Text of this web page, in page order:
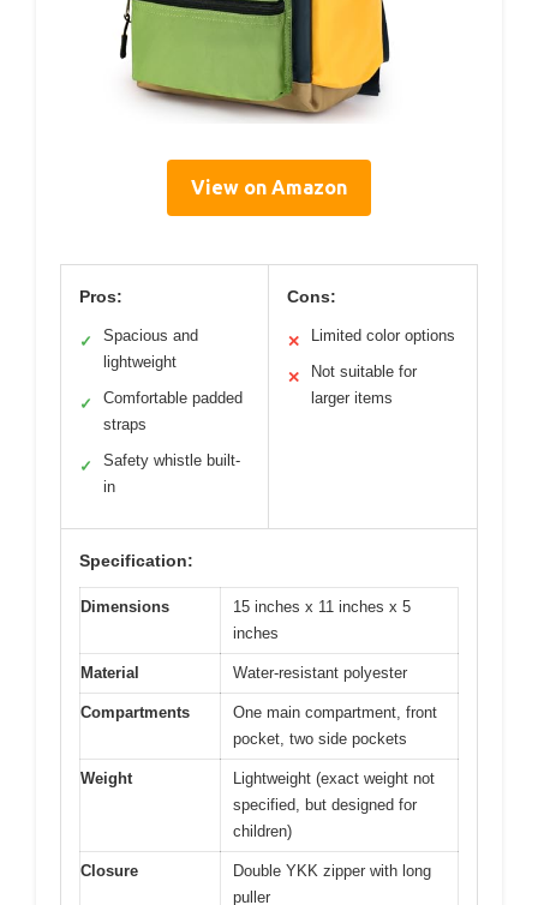
View on Amazon
Pros:
✓
Spacious and
lightweight
✓
Comfortable padded
straps
✓
Safety whistle built-
in
Cons:
✕ Limited color options
✕
Not suitable for
larger items
Specification:
Dimensions
15 inches x 11 inches x 5
inches
Material Water-resistant polyester
Compartments
One main compartment, front
pocket, two side pockets
Weight
Lightweight (exact weight not
specified, but designed for
children)
Closure
Double YKK zipper with long
puller